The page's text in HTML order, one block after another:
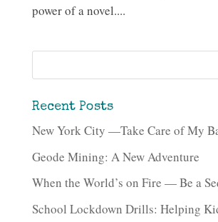
power of a novel....
Recent Posts
New York City —Take Care of My
Geode Mining: A New Adventure
When the World’s on Fire — Be a
School Lockdown Drills: Helping